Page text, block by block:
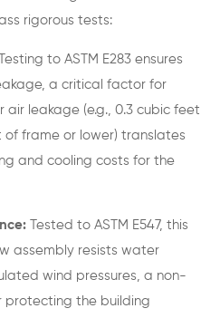
rigorous tests:
to ASTM E283 ensures
a critical factor for
air leakage (e.g., 0.3 cubic feet
frame or lower) translates
and cooling costs for the
Tested to ASTM E547, this
assembly resists water
wind pressures, a non-
protecting the building